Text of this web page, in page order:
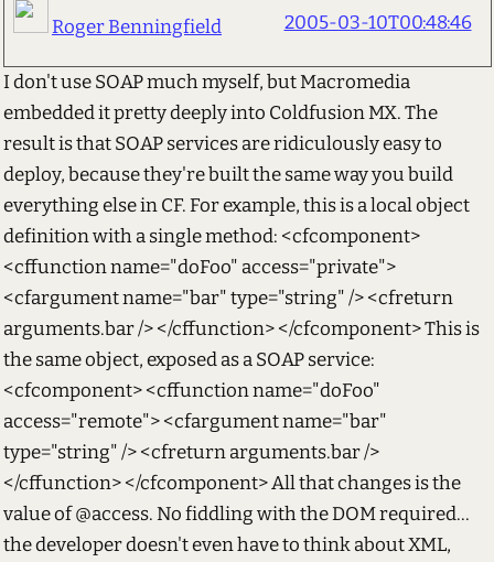
Roger Benningfield 2005-03-10T00:48:46
I don't use SOAP much myself, but Macromedia
embedded it pretty deeply into Coldfusion MX. The
result is that SOAP services are ridiculously easy to
deploy, because they're built the same way you build
everything else in CF. For example, this is a local object
definition with a single method: <cfcomponent>
<cffunction name="doFoo" access="private">
<cfargument name="bar" type="string" /> <cfreturn
arguments.bar /> </cffunction> </cfcomponent> This is
the same object, exposed as a SOAP service:
<cfcomponent> <cffunction name="doFoo"
access="remote"> <cfargument name="bar"
type="string" /> <cfreturn arguments.bar />
</cffunction> </cfcomponent> All that changes is the
value of @access. No fiddling with the DOM required...
the developer doesn't even have to think about XML,